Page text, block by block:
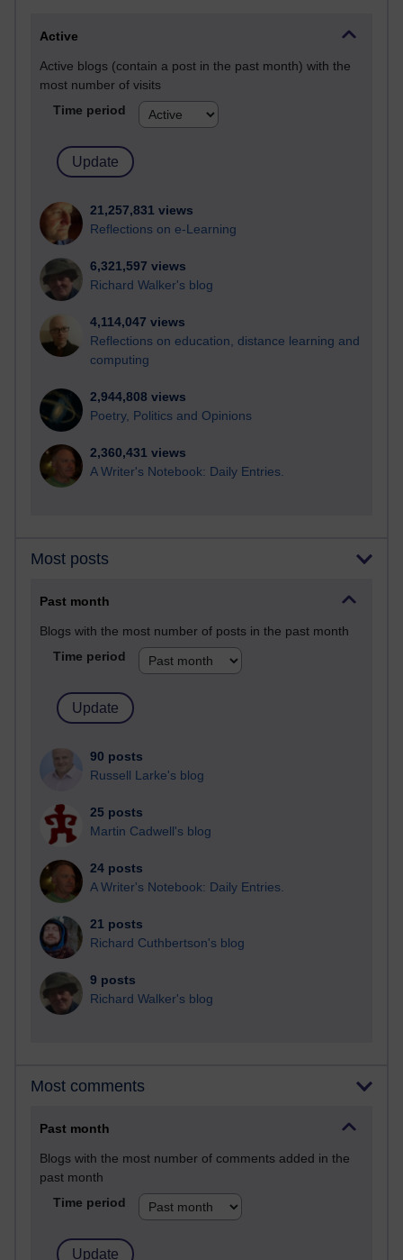
Active
Active blogs (contain a post in the past month) with the
most number of visits
Time period
21,257,831 views
Reflections on e-Learning
6,321,597 views
Richard Walker's blog
4,114,047 views
Reflections on education, distance learning and
computing
2,944,808 views
Poetry, Politics and Opinions
2,360,431 views
A Writer's Notebook: Daily Entries.
Most posts
Past month
Blogs with the most number of posts in the past month
Time period
90 posts
Russell Larke's blog
25 posts
Martin Cadwell's blog
24 posts
A Writer's Notebook: Daily Entries.
21 posts
Richard Cuthbertson's blog
9 posts
Richard Walker's blog
Most comments
Past month
Blogs with the most number of comments added in the
past month
Time period